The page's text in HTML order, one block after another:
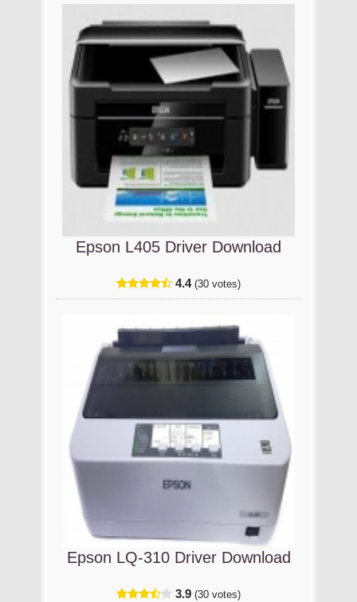
Epson L405 Driver Download
4.4 (30 votes)
Epson LQ-310 Driver Download
3.9 (30 votes)